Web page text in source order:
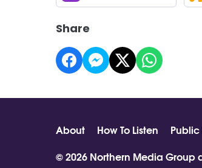
Share
About How To Listen Public
© 2026 Northern Media Group